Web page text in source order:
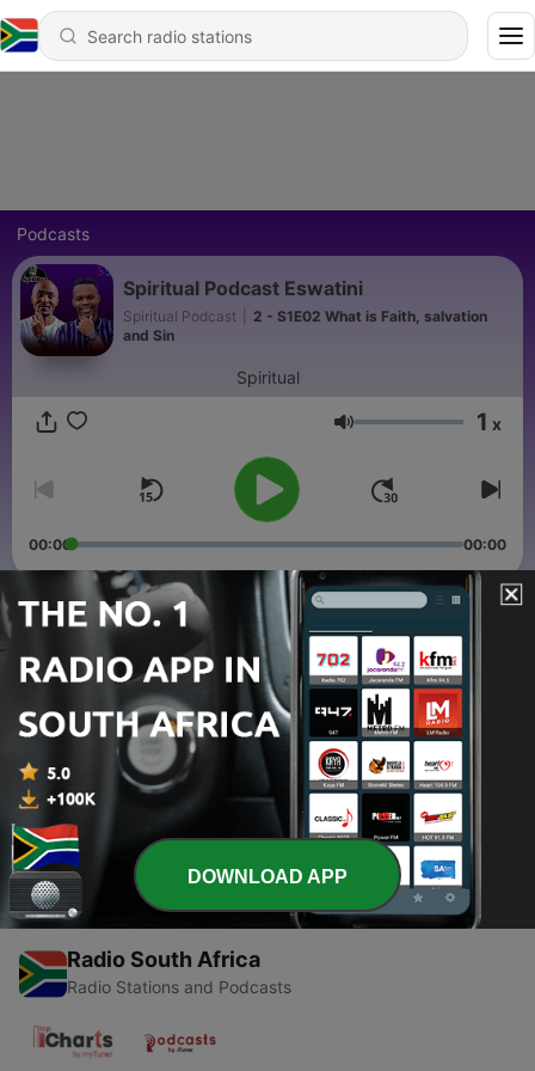
Podcasts
Spiritual Podcast Eswatini
Spiritual Podcast
2 - S1E02 What is Faith, salvation
and Sin
Spiritual
Volume 1 x
00:00 00:00
Episodes
S1E02 What is Faith, salvation and Sin
09 Mar 2022
1 - EPISODES 1 || Introductory episode
07 Feb 2022
Radio South Africa
Radio Stations and Podcasts
DOWNLOAD APP